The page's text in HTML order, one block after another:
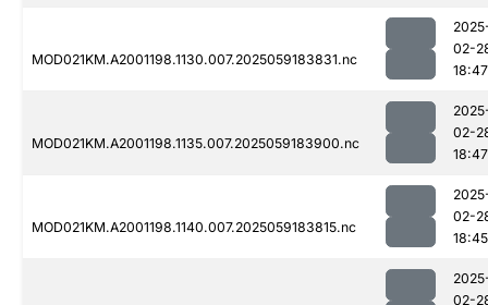
MOD021KM.A2001198.1130.007.2025059183831.nc
02-
18:47
MOD021KM.A2001198.1135.007.2025059183900.nc
02-
18:47
MOD021KM.A2001198.1140.007.2025059183815.nc
02-
18:45
02-